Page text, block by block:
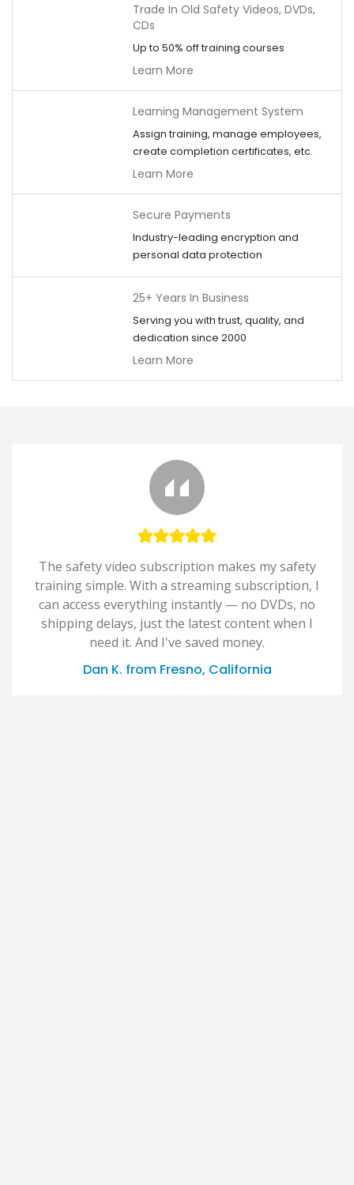
Trade In Old Safety Videos, DVDs,
CDs
Up to 50% off training courses
Learn More
Learning Management System
Assign training, manage employees,
create completion certificates, etc.
Learn More
Secure Payments
Industry-leading encryption and
personal data protection
25+ Years In Business
Serving you with trust, quality, and
dedication since 2000
Learn More
The safety video subscription makes my safety
training simple. With a streaming subscription, I
can access everything instantly — no DVDs, no
shipping delays, just the latest content when I
need it. And I've saved money.
Dan K. from Fresno, California